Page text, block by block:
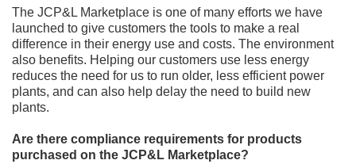
The JCP&L Marketplace is one of many efforts we have
launched to give customers the tools to make a real
difference in their energy use and costs. The environment
also benefits. Helping our customers use less energy
reduces the need for us to run older, less efficient power
plants, and can also help delay the need to build new
plants.
Are there compliance requirements for products
purchased on the JCP&L Marketplace?